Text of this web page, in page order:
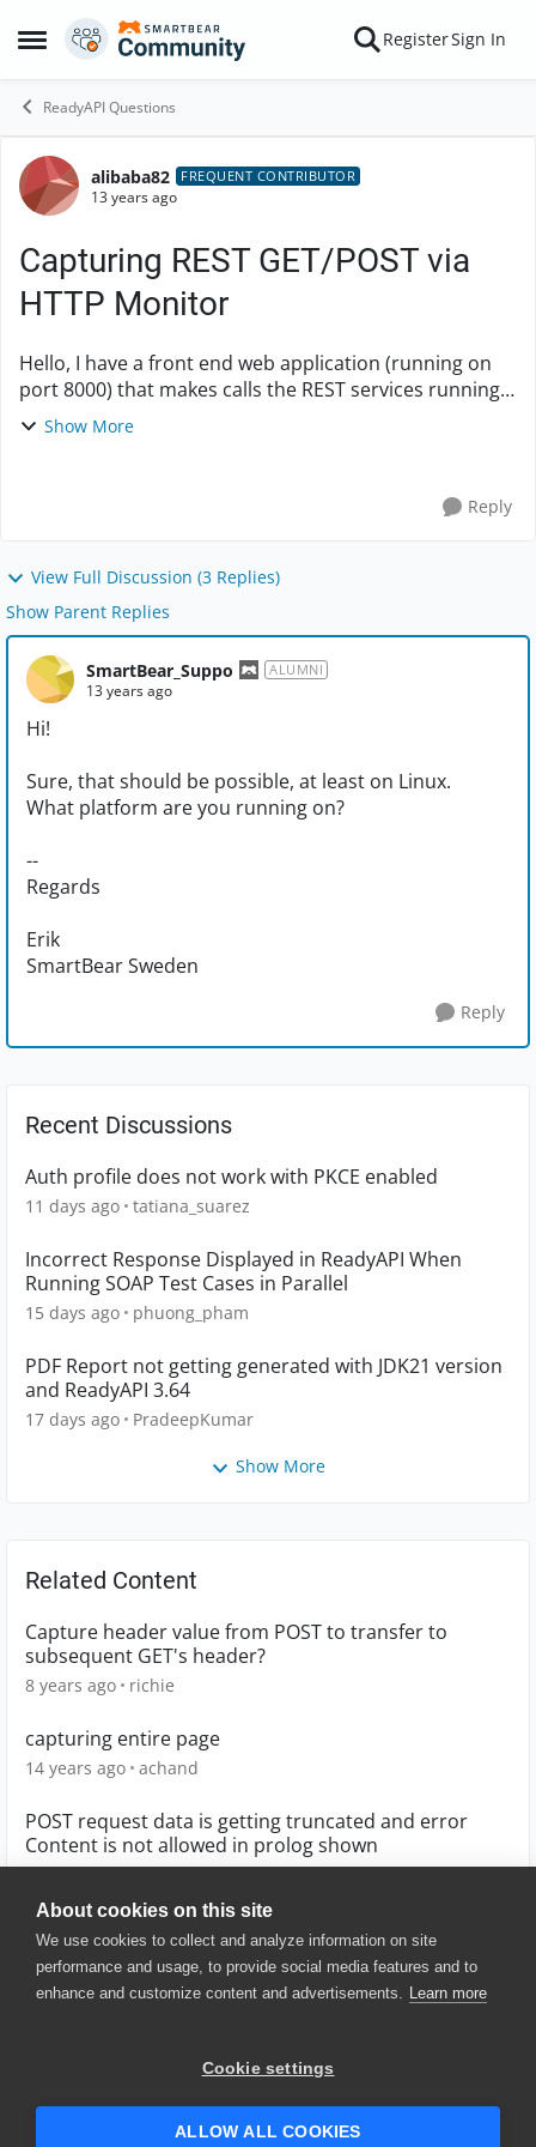
About cookies on this site
We use cookies to collect and analyze information on site
performance and usage, to provide social media features and to
enhance and customize content and advertisements. Learn more
Cookie settings
ALLOW ALL COOKIES
Open Side Menu
Skip to content RegisterSign In
ReadyAPI Questions
Forum Discussion
alibaba82 FREQUENT CONTRIBUTOR
13 years ago
Capturing REST GET/POST via
HTTP Monitor
Hello, I have a front end web application (running on
port 8000) that makes calls the REST services running
on the same server on port 8089. I would like to see
Show More
Reply
View Full Discussion (3 Replies)
Show Parent Replies
SmartBear_Suppo ALUMNI
13 years ago
Hi!
Sure, that should be possible, at least on Linux.
What platform are you running on?
--
Regards
Erik
SmartBear Sweden
Reply
Recent Discussions
Auth profile does not work with PKCE enabled
11 days ago tatiana_suarez
Incorrect Response Displayed in ReadyAPI When
Running SOAP Test Cases in Parallel
15 days ago phuong_pham
PDF Report not getting generated with JDK21 version
and ReadyAPI 3.64
17 days ago PradeepKumar
Show More
Related Content
Capture header value from POST to transfer to
subsequent GET's header?
8 years ago richie
capturing entire page
14 years ago achand
POST request data is getting truncated and error
Content is not allowed in prolog shown
4 years ago shadab1312
© 2025 SmartBear Software. All
Website Terms of Use
|
Security
| Community Terms of